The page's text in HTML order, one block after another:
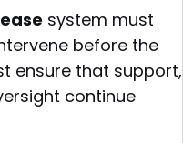
system must
before the
ensure that support,
continue